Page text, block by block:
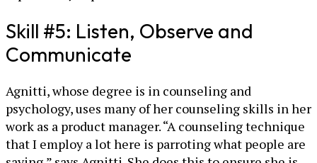
Skill #5: Listen, Observe and
Communicate
Agnitti, whose degree is in counseling and
psychology, uses many of her counseling skills in her
work as a product manager. “A counseling technique
that I employ a lot here is parroting what people are